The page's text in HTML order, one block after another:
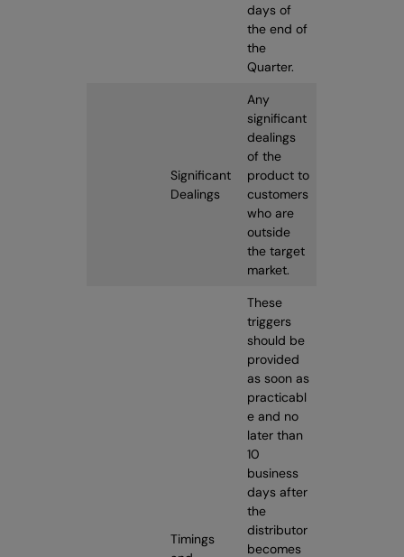
days of
the end of
the
Quarter.
Significant
Dealings
Any
significant
dealings
of the
product to
customers
who are
outside
the target
market.
Timings
These
triggers
should be
provided
as soon as
practicabl
e and no
later than
10
business
days after
the
distributor
becomes